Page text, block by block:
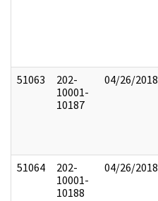
51063
202-
10001-
10187
04/26/2018
51064
202-
10001-
10188
04/26/2018